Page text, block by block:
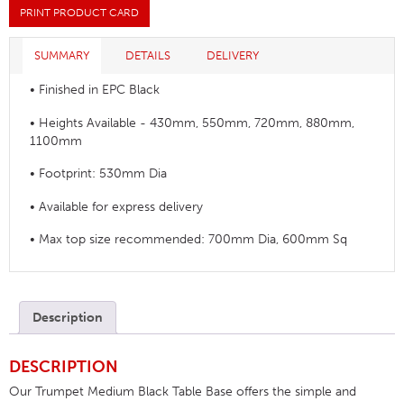
PRINT PRODUCT CARD
SUMMARY DETAILS DELIVERY
• Finished in EPC Black
• Heights Available - 430mm, 550mm, 720mm, 880mm,
1100mm
• Footprint: 530mm Dia
• Available for express delivery
• Max top size recommended: 700mm Dia, 600mm Sq
Description
DESCRIPTION
Our Trumpet Medium Black Table Base offers the simple and